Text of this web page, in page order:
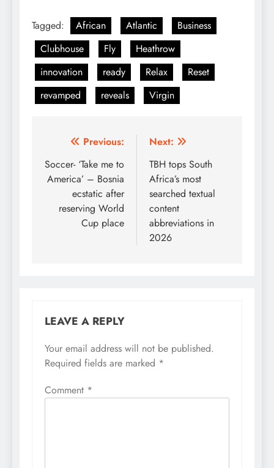
Tagged: African Atlantic
Business
Clubhouse
Fly
Heathrow
innovation
ready Relax
Reset
revamped
reveals Virgin
Post
navigation
Previous:
Soccer- ‘Take me to
America’ – Bosnia
ecstatic after
reserving World
Cup place
Next:
TBH tops South
Africa’s most
searched textual
content
abbreviations in
2026
LEAVE A REPLY
Your email address will not be published.
Required fields are marked *
Comment *